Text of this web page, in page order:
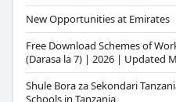
New Opportunities at Emirates
Free Download Schemes of
(Darasa la 7) | 2026 | Updated
Shule Bora za Sekondari
Schools in Tanzania